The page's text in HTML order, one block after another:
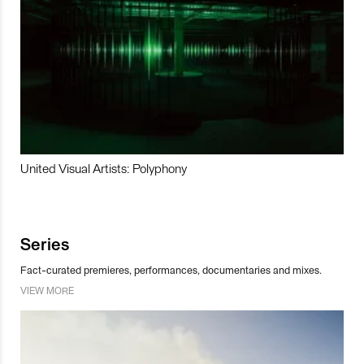
United Visual Artists: Polyphony
Series
Fact-curated premieres, performances, documentaries and mixes.
VIEW MORE